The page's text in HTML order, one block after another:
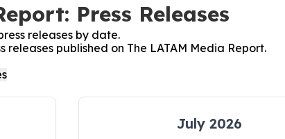
Press Releases
releases by date.
published on The LATAM Media Report.
July 2026